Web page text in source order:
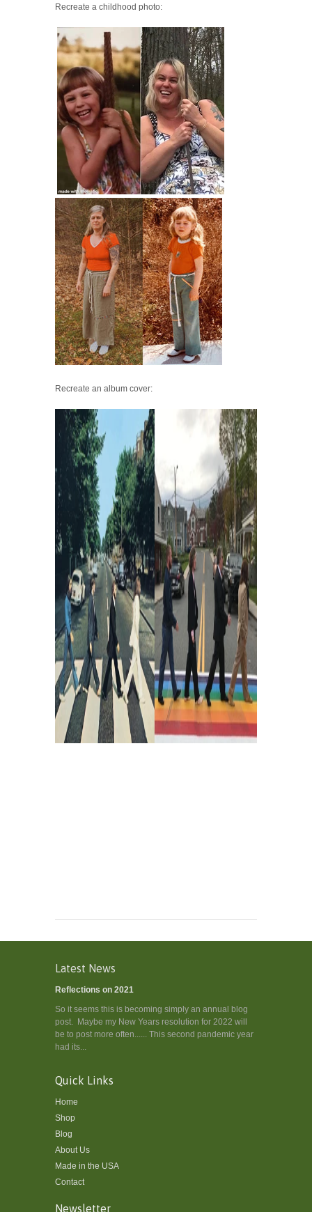
Recreate a childhood photo:
Recreate an album cover:
Latest News
Reflections on 2021
So it seems this is becoming simply an annual blog
post. Maybe my New Years resolution for 2022 will
be to post more often...... This second pandemic year
had its...
Quick Links
Home
Shop
Blog
About Us
Made in the USA
Contact
Newsletter